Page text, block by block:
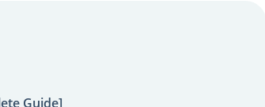
Guide]